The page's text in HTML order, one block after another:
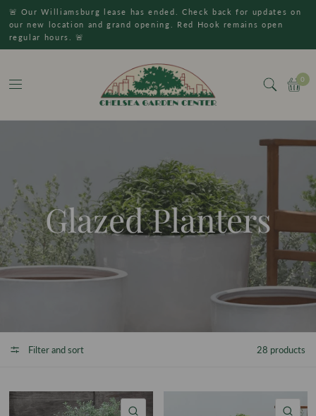
🚨 Our Williamsburg lease has ended. Check back for updates on
our new location and grand opening. Red Hook remains open
regular hours. 🚨
0
Glazed Planters
Filter and sort 28 products